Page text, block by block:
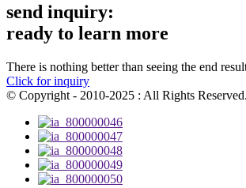
send inquiry:
ready to learn more
There is nothing better than seeing the end
Click for inquiry
© Copyright - 2010-2025 : All Rights Reserved.